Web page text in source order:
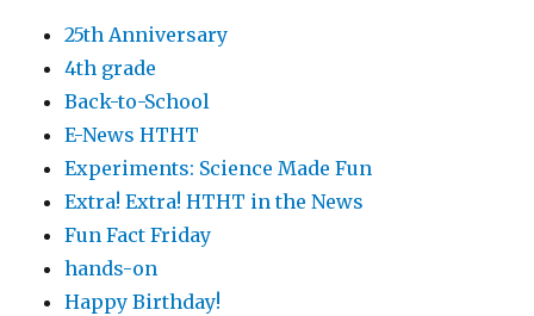
25th Anniversary
4th grade
Back-to-School
E-News HTHT
Experiments: Science Made Fun
Extra! Extra! HTHT in the News
Fun Fact Friday
hands-on
Happy Birthday!